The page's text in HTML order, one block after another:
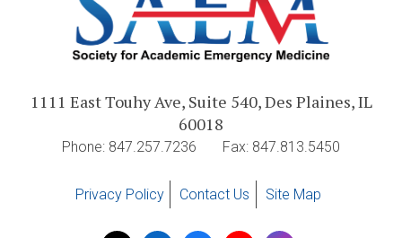
1111 East Touhy Ave, Suite 540, Des Plaines, IL
60018
Phone: 847.257.7236 Fax: 847.813.5450
Privacy Policy Contact Us Site Map